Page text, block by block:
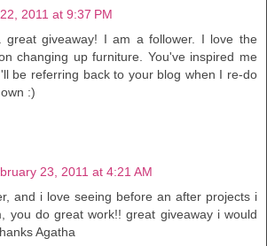
2011 at 9:37 PM
great giveaway! I am a follower. I love the
changing up furniture. You've inspired me
be referring back to your blog when I re-do
:)
23, 2011 at 4:21 AM
and i love seeing before an after projects i
you do great work!! great giveaway i would
Agatha